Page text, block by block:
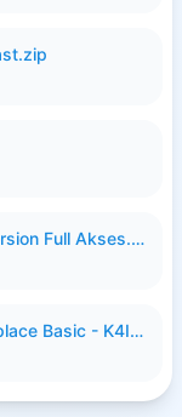
CinemaID v4.2.0 MOD VIP New Version Full Akses.apk
UPDATE - Yi Sun Shin Collector Replace Basic - K4IJ1.zip